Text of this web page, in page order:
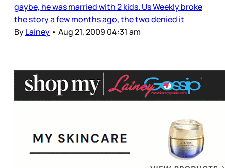
gaybe, he was married with 2 kids. Us Weekly broke
the story a few months ago, the two denied it
ByLainey • Aug 21, 2009 04:31 am